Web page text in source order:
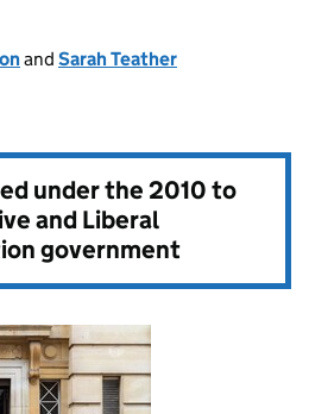
and Sarah Teather
under the2010 to
and Liberal
government